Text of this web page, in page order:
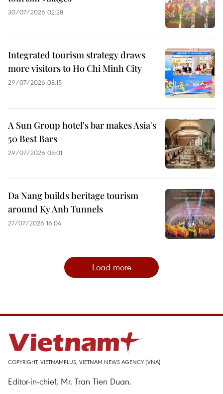
30/07/2026 02:28
Integrated tourism strategy draws
more visitors to Ho Chi Minh City
29/07/2026 08:15
A Sun Group hotel's bar makes Asia's
50 Best Bars
29/07/2026 08:01
Da Nang builds heritage tourism
around Ky Anh Tunnels
27/07/2026 16:04
Load more
COPYRIGHT, VIETNAMPLUS, VIETNAM NEWS AGENCY (VNA)
Editor-in-chief, Mr. Tran Tien Duan.